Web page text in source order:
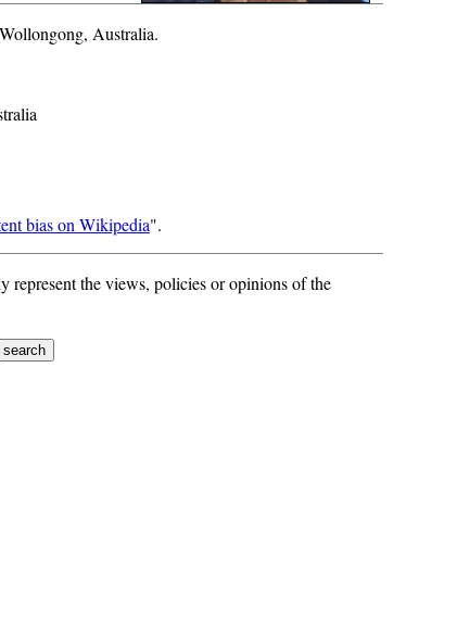
Australia.
bias on Wikipedia".
represent the views, policies or opinions of the